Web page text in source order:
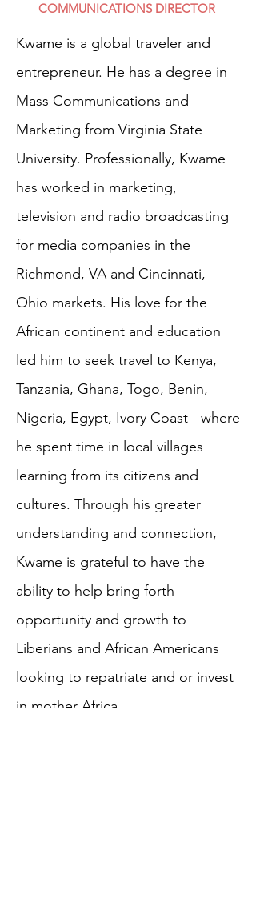
Kwame is a global traveler and
entrepreneur. He has a degree in
Mass Communications and
Marketing from Virginia State
University. Professionally, Kwame
has worked in marketing,
television and radio broadcasting
for media companies in the
Richmond, VA and Cincinnati,
Ohio markets. His love for the
African continent and education
led him to seek travel to Kenya,
Tanzania, Ghana, Togo, Benin,
Nigeria, Egypt, Ivory Coast - where
he spent time in local villages
learning from its citizens and
cultures. Through his greater
understanding and connection,
Kwame is grateful to have the
ability to help bring forth
opportunity and growth to
Liberians and African Americans
looking to repatriate and or invest
in mother Africa.
COMMUNICATIONS DIRECTOR